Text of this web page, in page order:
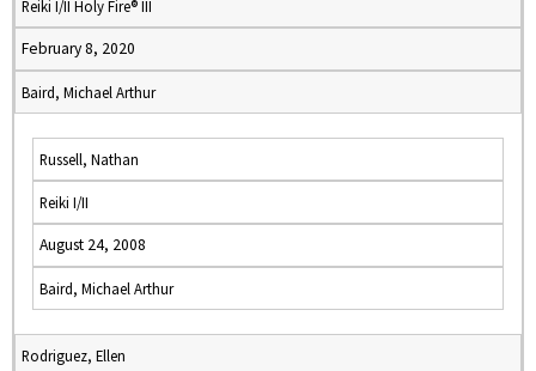
Reiki I/II Holy Fire® III
February 8, 2020
Baird, Michael Arthur
Russell, Nathan
Reiki I/II
August 24, 2008
Baird, Michael Arthur
Rodriguez, Ellen